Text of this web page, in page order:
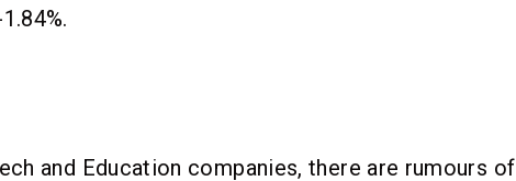
and Education companies, there are rumours of